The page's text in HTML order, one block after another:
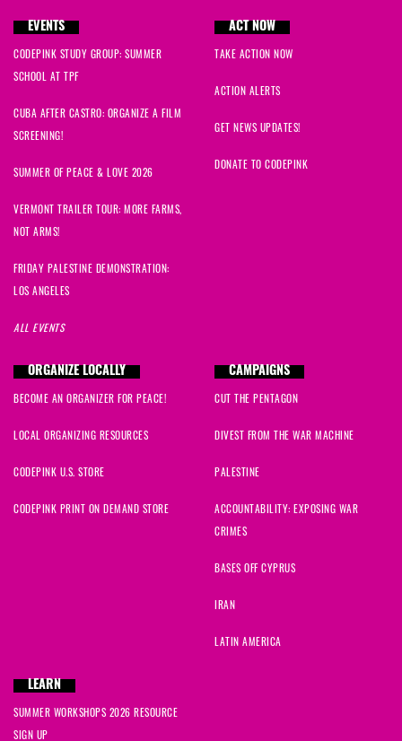
EVENTS
CODEPINK STUDY GROUP: SUMMER
SCHOOL AT TPF
CUBA AFTER CASTRO: ORGANIZE A FILM
SCREENING!
SUMMER OF PEACE & LOVE 2026
VERMONT TRAILER TOUR: MORE FARMS,
NOT ARMS!
FRIDAY PALESTINE DEMONSTRATION:
LOS ANGELES
ALL EVENTS
ACT NOW
TAKE ACTION NOW
ACTION ALERTS
GET NEWS UPDATES!
DONATE TO CODEPINK
ORGANIZE LOCALLY
BECOME AN ORGANIZER FOR PEACE!
LOCAL ORGANIZING RESOURCES
CODEPINK U.S. STORE
CODEPINK PRINT ON DEMAND STORE
CAMPAIGNS
CUT THE PENTAGON
DIVEST FROM THE WAR MACHINE
PALESTINE
ACCOUNTABILITY: EXPOSING WAR
CRIMES
BASES OFF CYPRUS
IRAN
LATIN AMERICA
LEARN
SUMMER WORKSHOPS 2026 RESOURCE
SIGN UP